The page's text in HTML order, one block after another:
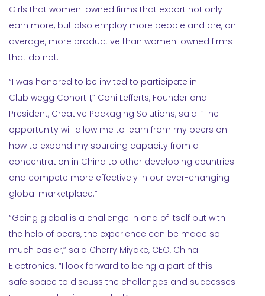
Girls that women-owned firms that export not only
earn more, but also employ more people and are, on
average, more productive than women-owned firms
that do not.
“I was honored to be invited to participate in
Club wegg Cohort 1,” Coni Lefferts, Founder and
President, Creative Packaging Solutions, said. “The
opportunity will allow me to learn from my peers on
how to expand my sourcing capacity from a
concentration in China to other developing countries
and compete more effectively in our ever-changing
global marketplace.”
“Going global is a challenge in and of itself but with
the help of peers, the experience can be made so
much easier,” said Cherry Miyake, CEO, China
Electronics. “I look forward to being a part of this
safe space to discuss the challenges and successes